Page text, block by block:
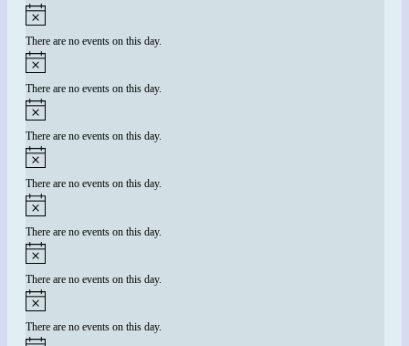
There are no events on this day.
There are no events on this day.
There are no events on this day.
There are no events on this day.
There are no events on this day.
There are no events on this day.
There are no events on this day.